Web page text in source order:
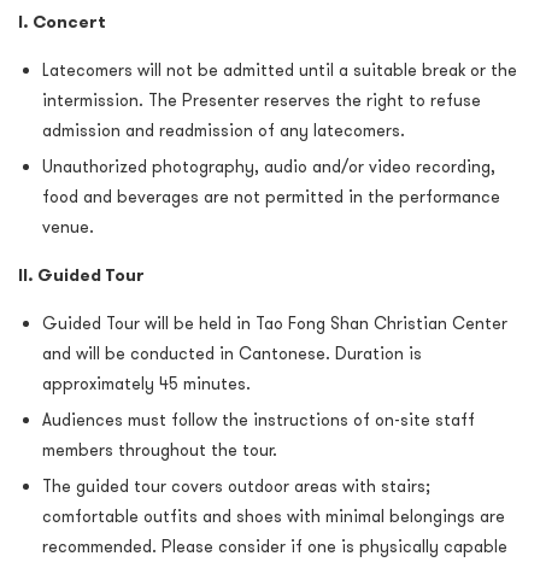
I. Concert
Latecomers will not be admitted until a suitable break or the
intermission. The Presenter reserves the right to refuse
admission and readmission of any latecomers.
Unauthorized photography, audio and/or video recording,
food and beverages are not permitted in the performance
venue.
II. Guided Tour
Guided Tour will be held in Tao Fong Shan Christian Center
and will be conducted in Cantonese. Duration is
approximately 45 minutes.
Audiences must follow the instructions of on-site staff
members throughout the tour.
The guided tour covers outdoor areas with stairs;
comfortable outfits and shoes with minimal belongings are
recommended. Please consider if one is physically capable